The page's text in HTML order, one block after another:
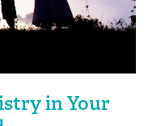
in Your